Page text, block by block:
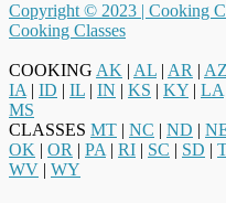
Copyright © 2023 | Cooking
Cooking Classes
COOKING AK | AL | AR | AZ
IA | ID | IL | IN | KS | KY | LA
MS
CLASSES MT | NC | ND |
OK | OR | PA | RI | SC | SD |
WV | WY